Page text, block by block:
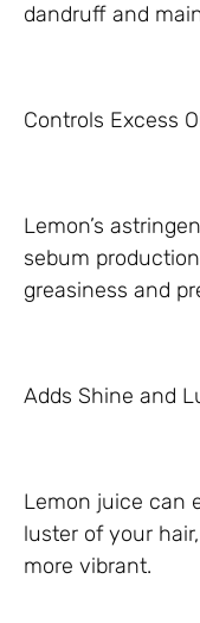
dandruff and
Controls Excess
Lemon’s
sebum
greasiness and
Adds Shine and
Lemon juice can
luster of your
more vibrant.